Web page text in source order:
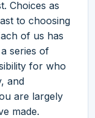
Choices as
to choosing
of us has
series of
for who
and
are largely
made.